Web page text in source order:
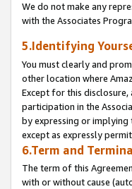
We do not make any
with the Associates
5.Identifying
You must clearly and
other location where
Except for this
participation in the
by expressing or
except as expressly
6.Term and
The term of this
with or without cause